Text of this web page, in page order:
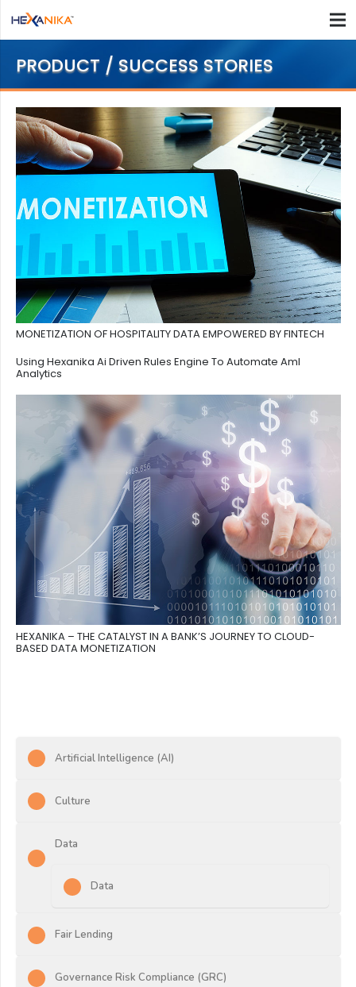
PRODUCT / SUCCESS STORIES
MONETIZATION OF HOSPITALITY DATA EMPOWERED BY FINTECH
Using Hexanika Ai Driven Rules Engine To Automate Aml
Analytics
HEXANIKA – THE CATALYST IN A BANK’S JOURNEY TO CLOUD-
BASED DATA MONETIZATION
Artificial Intelligence (AI)
Culture
Data
Data
Fair Lending
Governance Risk Compliance (GRC)